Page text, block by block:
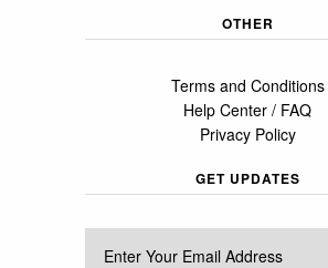
OTHER
Terms and Conditions
Help Center / FAQ
Privacy Policy
GET UPDATES